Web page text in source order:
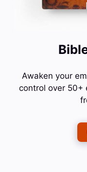
Awaken your
control over 50+